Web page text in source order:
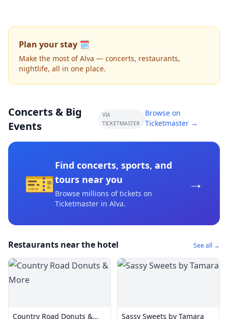
Plan your stay 🗓️
Make the most of Alva — concerts, restaurants,
nightlife, all in one place.
Concerts & Big
Events
VIA
TICKETMASTER
Browse on
Ticketmaster →
🎫
Find concerts, sports, and
tours near you
Browse millions of tickets on
Ticketmaster in Alva.
→
Restaurants near the hotel See all →
Country Road Donuts & Sassy Sweets by Tamara